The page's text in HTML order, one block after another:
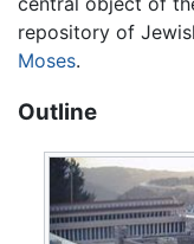
repository of
Moses.
Outline